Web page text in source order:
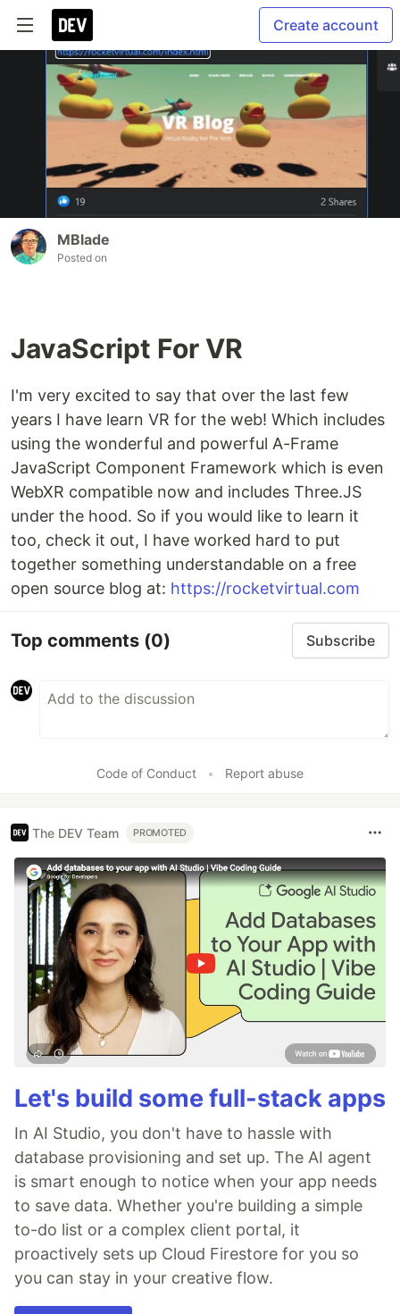
Create account
MBlade
Posted on
JavaScript For VR
I'm very excited to say that over the last few
years I have learn VR for the web! Which includes
using the wonderful and powerful A-Frame
JavaScript Component Framework which is even
WebXR compatible now and includes Three.JS
under the hood. So if you would like to learn it
too, check it out, I have worked hard to put
together something understandable on a free
open source blog at: https://rocketvirtual.com
Top comments (0) Subscribe
Code of Conduct • Report abuse
The DEV Team PROMOTED
Let's build some full-stack apps
In AI Studio, you don't have to hassle with
database provisioning and set up. The AI agent
is smart enough to notice when your app needs
to save data. Whether you're building a simple
to-do list or a complex client portal, it
proactively sets up Cloud Firestore for you so
you can stay in your creative flow.